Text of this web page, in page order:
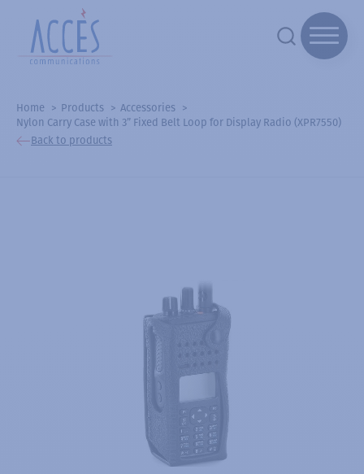
Home Products
Accessories
Nylon Carry Case with 3” Fixed Belt Loop for Display Radio (XPR7550)
Back to products